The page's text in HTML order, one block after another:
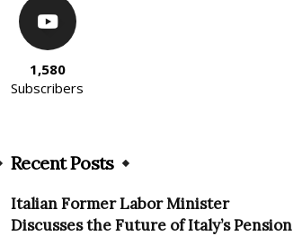
1,580
Subscribers
Recent Posts
Italian Former Labor Minister
Discusses the Future of Italy’s Pension